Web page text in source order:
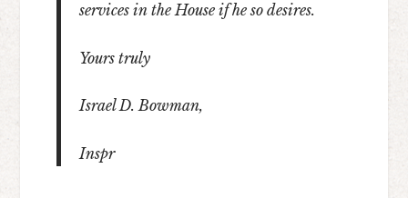
services in the House if he so desires.
Yours truly
Israel D. Bowman,
Inspr